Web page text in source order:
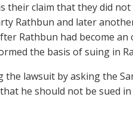
their claim that they did
Rathbun and later
Rathbun had become
the basis of suing in
the lawsuit by asking the
he should not be sued in